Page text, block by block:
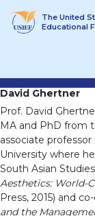
The United
Educational
David Ghertner
Prof. David
MA and PhD from
associate
University where
South Asian
Aesthetics: World-
Press, 2015) and
and the